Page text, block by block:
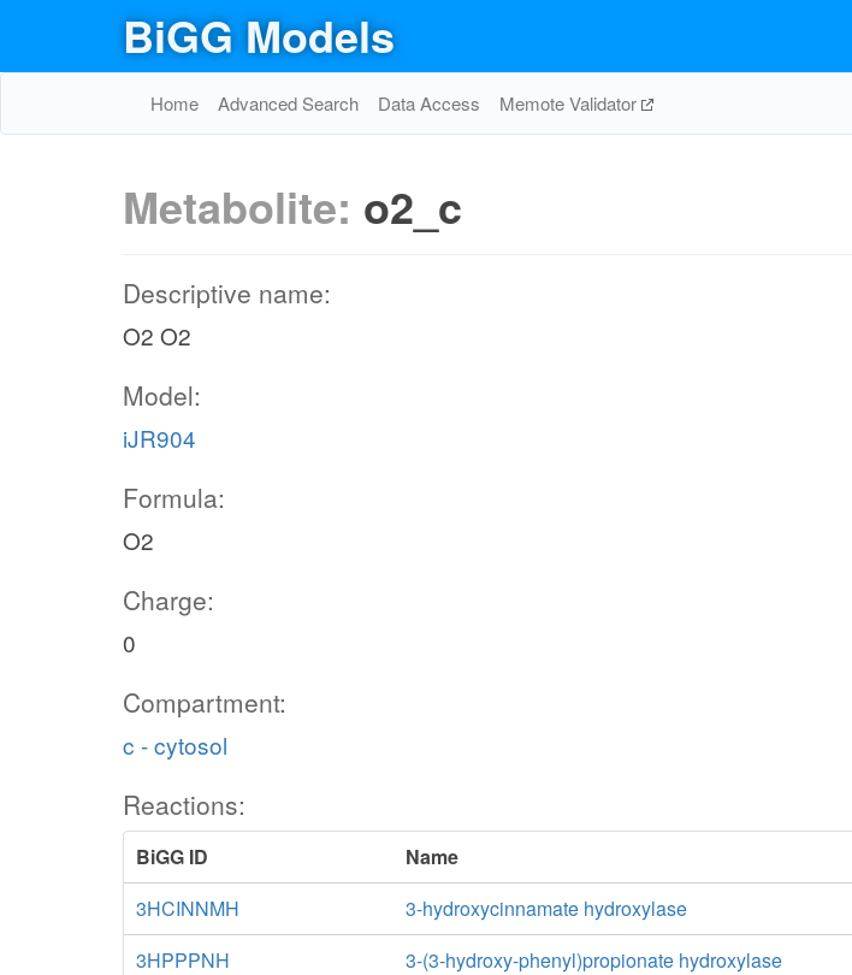
BiGG Models
Home Advanced Search Data Access Memote Validator
Metabolite: o2_c
Descriptive name:
O2 O2
Model:
iJR904
Formula:
O2
Charge:
0
Compartment:
c - cytosol
Reactions:
BiGG ID
Name
3HCINNMH
3-hydroxycinnamate hydroxylase
3HPPPNH
3-(3-hydroxy-phenyl)propionate hydroxylase